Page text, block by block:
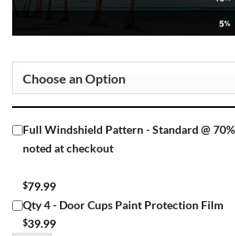
Full Windshield Pattern - Standard @
noted at checkout
$79.99
Qty 4 - Door Cups Paint Protection Film
$39.99